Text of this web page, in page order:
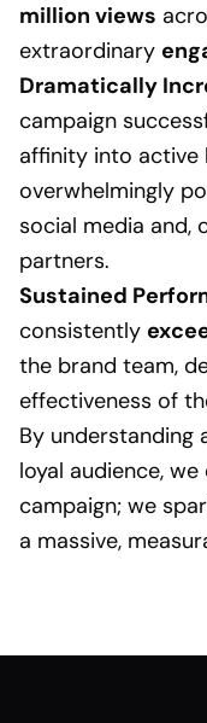
million views
extraordinary
Dramatically
campaign
affinity into active
overwhelmingly
social media and,
partners.
Sustained
consistently
the brand team,
effectiveness of
By understanding
loyal audience,
campaign; we
a massive,